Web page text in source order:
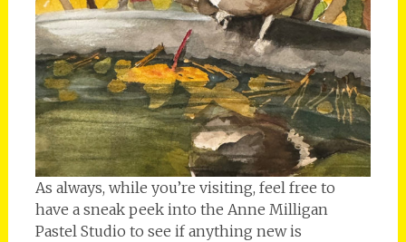
As always, while you’re visiting, feel free to
have a sneak peek into the Anne Milligan
Pastel Studio to see if anything new is